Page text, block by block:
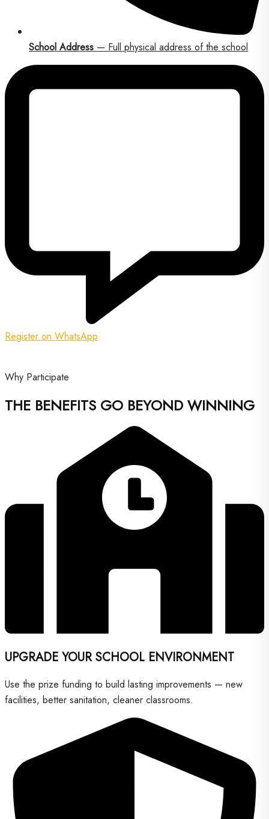
School Address — Full physical address of the school
Register on WhatsApp
Why Participate
THE BENEFITS GO BEYOND WINNING
UPGRADE YOUR SCHOOL ENVIRONMENT
Use the prize funding to build lasting improvements — new
facilities, better sanitation, cleaner classrooms.